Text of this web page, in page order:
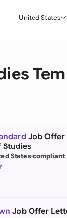
United States
(English)
(German)
Kong
Job Offer
Studies
States-compliant
.
Job Offer